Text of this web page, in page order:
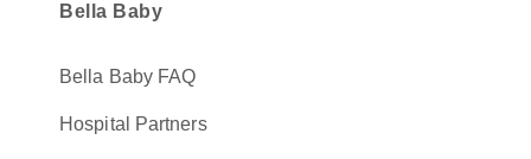
Bella Baby
Bella Baby FAQ
Hospital Partners